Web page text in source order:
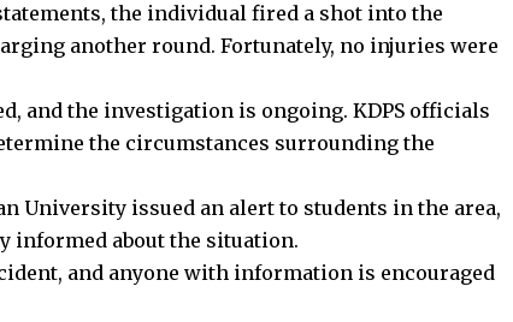
the individual fired a shot into the
another round. Fortunately, no injuries were
and the investigation is ongoing. KDPS officials
the circumstances surrounding the
University issued an alert to students in the area,
informed about the situation.
and anyone with information is encouraged